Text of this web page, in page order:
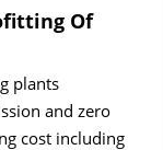
Of
plants
and zero
cost including